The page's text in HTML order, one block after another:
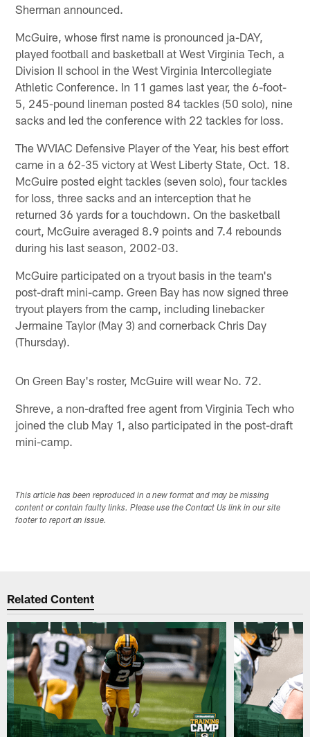
Sherman announced.
McGuire, whose first name is pronounced ja-DAY,
played football and basketball at West Virginia Tech, a
Division II school in the West Virginia Intercollegiate
Athletic Conference. In 11 games last year, the 6-foot-
5, 245-pound lineman posted 84 tackles (50 solo), nine
sacks and led the conference with 22 tackles for loss.
The WVIAC Defensive Player of the Year, his best effort
came in a 62-35 victory at West Liberty State, Oct. 18.
McGuire posted eight tackles (seven solo), four tackles
for loss, three sacks and an interception that he
returned 36 yards for a touchdown. On the basketball
court, McGuire averaged 8.9 points and 7.4 rebounds
during his last season, 2002-03.
McGuire participated on a tryout basis in the team's
post-draft mini-camp. Green Bay has now signed three
tryout players from the camp, including linebacker
Jermaine Taylor (May 3) and cornerback Chris Day
(Thursday).
On Green Bay's roster, McGuire will wear No. 72.
Shreve, a non-drafted free agent from Virginia Tech who
joined the club May 1, also participated in the post-draft
mini-camp.
This article has been reproduced in a new format and may be missing
content or contain faulty links. Please use the Contact Us link in our site
footer to report an issue.
Related Content